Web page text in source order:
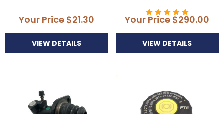
Your Price $21.30
VIEW DETAILS
Your Price $290.00
VIEW DETAILS